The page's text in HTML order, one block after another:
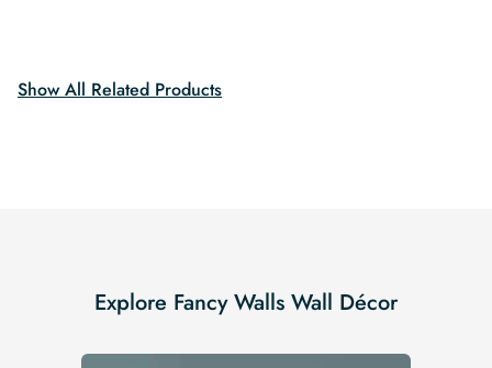
Show All Related Products
Explore Fancy Walls Wall Décor